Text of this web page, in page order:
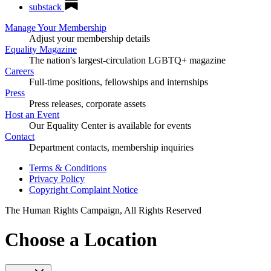
substack
Manage Your Membership
Adjust your membership details
Equality Magazine
The nation's largest-circulation LGBTQ+ magazine
Careers
Full-time positions, fellowships and internships
Press
Press releases, corporate assets
Host an Event
Our Equality Center is available for events
Contact
Department contacts, membership inquiries
Terms & Conditions
Privacy Policy
Copyright Complaint Notice
The Human Rights Campaign, All Rights Reserved
Choose a Location